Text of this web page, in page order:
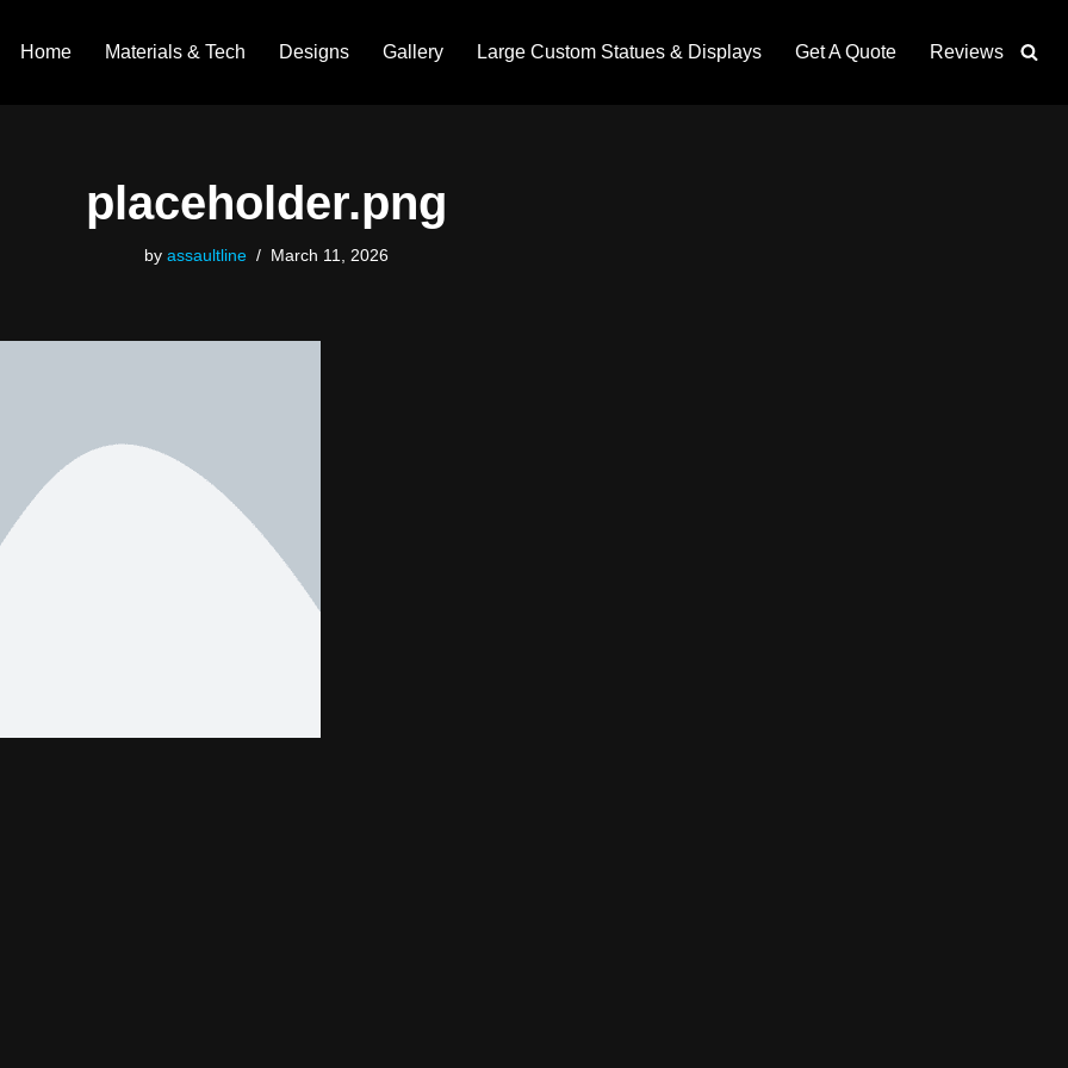
Home Materials & Tech Designs Gallery Large Custom Statues & Displays Get A Quote Reviews
placeholder.png
byassaultline March 11, 2026